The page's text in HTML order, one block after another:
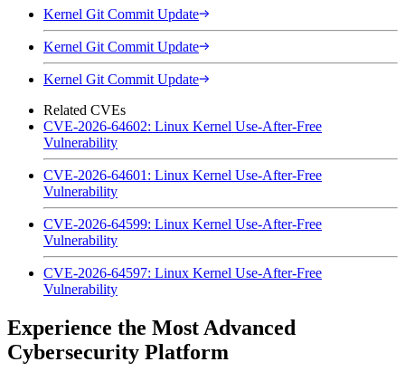
Kernel Git Commit Update
Kernel Git Commit Update
Kernel Git Commit Update
Related CVEs
CVE-2026-64602: Linux Kernel Use-After-Free
Vulnerability
CVE-2026-64601: Linux Kernel Use-After-Free
Vulnerability
CVE-2026-64599: Linux Kernel Use-After-Free
Vulnerability
CVE-2026-64597: Linux Kernel Use-After-Free
Vulnerability
Experience the Most Advanced
Cybersecurity Platform